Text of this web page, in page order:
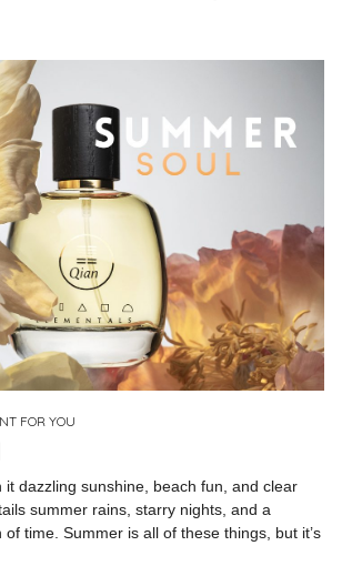
FOR YOU
it dazzling sunshine, beach fun, and clear
summer rains, starry nights, and a
time. Summer is all of these things, but it’s